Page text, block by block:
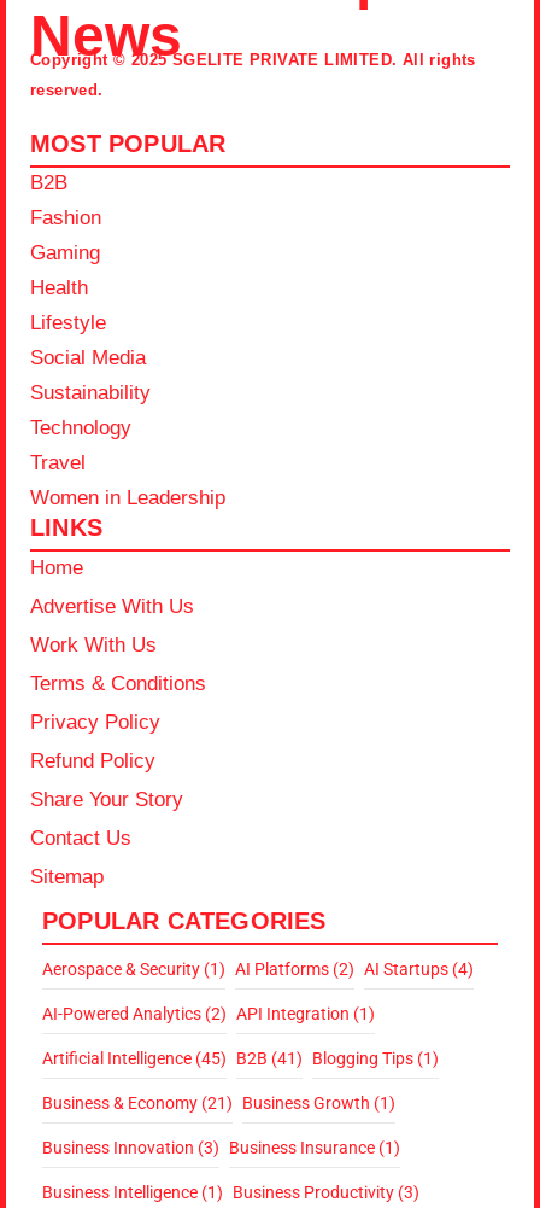
News
Copyright © 2025 SGELITE PRIVATE LIMITED. All rights
reserved.
MOST POPULAR
B2B
Fashion
Gaming
Health
Lifestyle
Social Media
Sustainability
Technology
Travel
Women in Leadership
LINKS
Home
Advertise With Us
Work With Us
Terms & Conditions
Privacy Policy
Refund Policy
Share Your Story
Contact Us
Sitemap
POPULAR CATEGORIES
Aerospace & Security (1) AI Platforms (2) AI Startups (4)
AI-Powered Analytics (2) API Integration (1)
Artificial Intelligence (45) B2B (41) Blogging Tips (1)
Business & Economy (21) Business Growth (1)
Business Innovation (3) Business Insurance (1)
Business Intelligence (1) Business Productivity (3)